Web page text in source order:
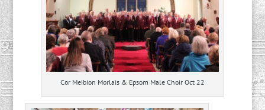
Cor Meibion Morlais & Epsom Male Choir Oct 22